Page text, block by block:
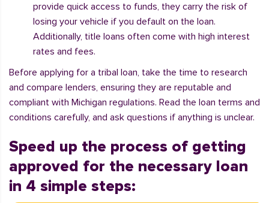
provide quick access to funds, they carry the risk of
losing your vehicle if you default on the loan.
Additionally, title loans often come with high interest
rates and fees.
Before applying for a tribal loan, take the time to research
and compare lenders, ensuring they are reputable and
compliant with Michigan regulations. Read the loan terms and
conditions carefully, and ask questions if anything is unclear.
Speed up the process of getting
approved for the necessary loan
in 4 simple steps: